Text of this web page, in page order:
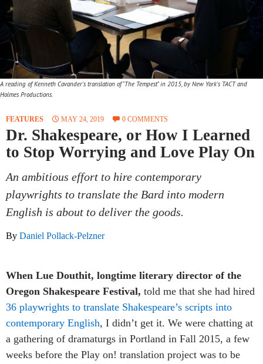
A reading of Kenneth Cavander's translation of "The Tempest" in 2015, by New York's TACT and
Holmes Productions.
FEATURES MAY 24, 2019 0 COMMENTS
Dr. Shakespeare, or How I Learned
to Stop Worrying and Love Play On
An ambitious effort to hire contemporary
playwrights to translate the Bard into modern
English is about to deliver the goods.
By Daniel Pollack-Pelzner
When Lue Douthit, longtime literary director of the
Oregon Shakespeare Festival, told me that she had hired
36 playwrights to translate Shakespeare’s scripts into
contemporary English, I didn’t get it. We were chatting at
a gathering of dramaturgs in Portland in Fall 2015, a few
weeks before the Play on! translation project was to be